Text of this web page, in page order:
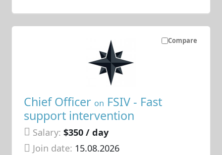
Compare
Chief Officer on FSIV - Fast
support intervention
Salary: $350 / day
Join date: 15.08.2026